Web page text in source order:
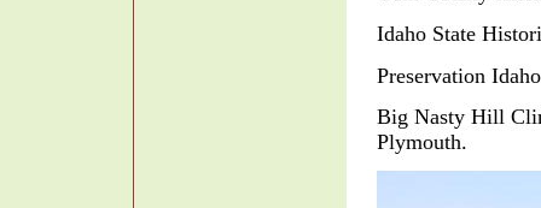
Idaho State
Preservation
Big Nasty Hill
Plymouth.